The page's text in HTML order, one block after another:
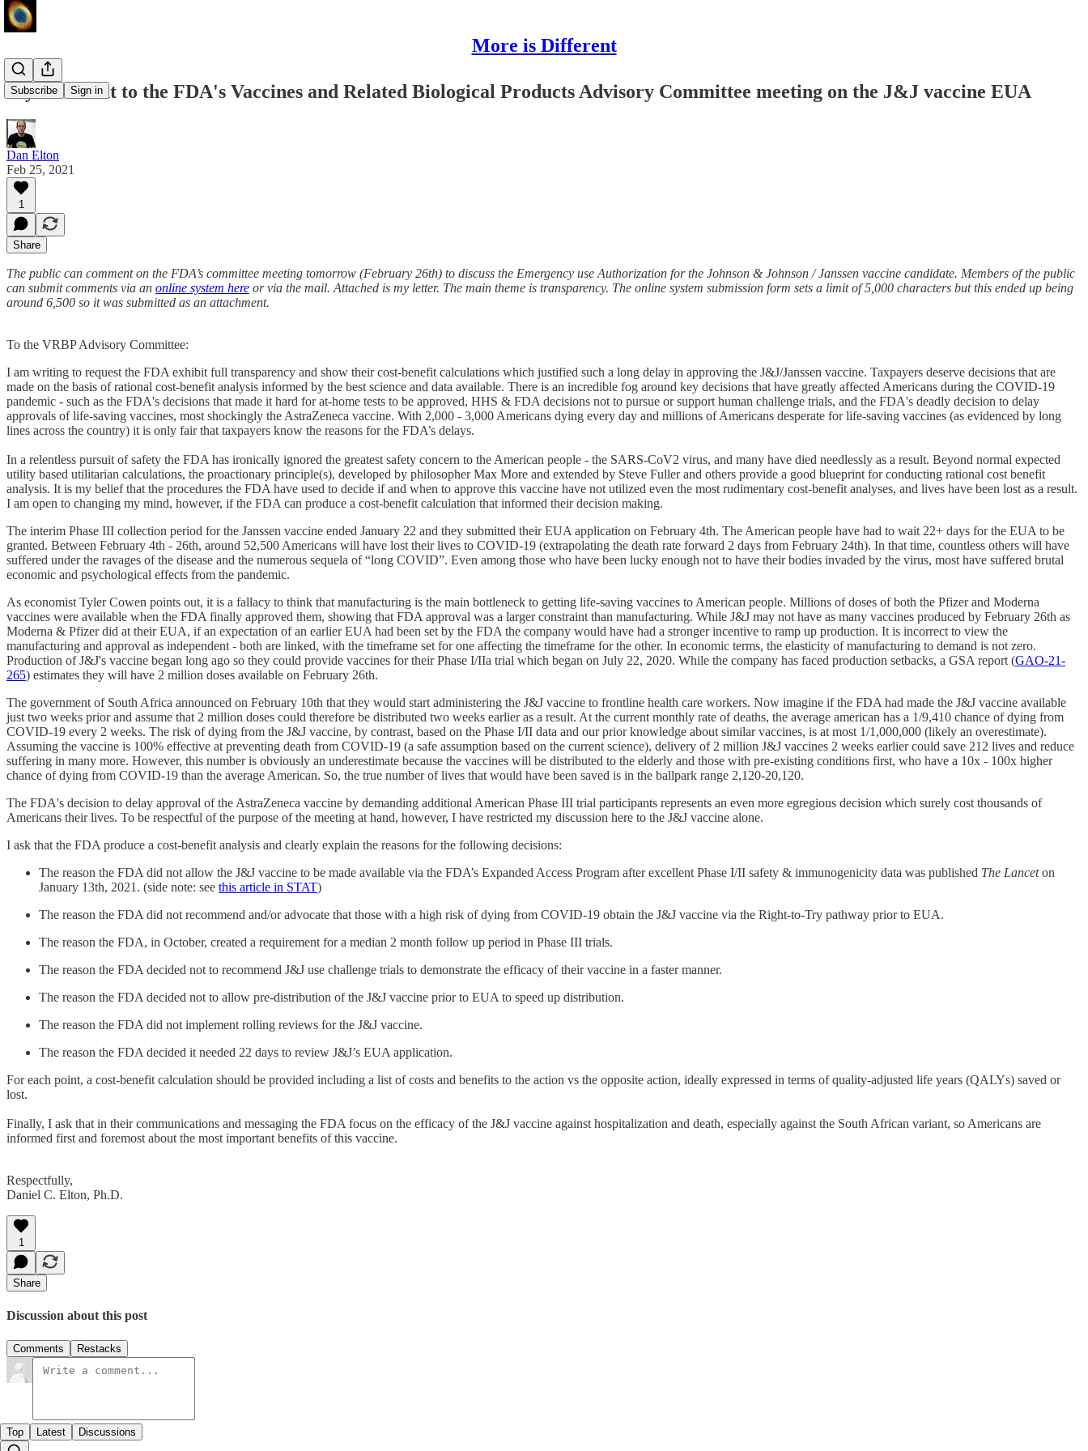
More is Different
Subscribe Sign in
My comment to the FDA's Vaccines and Related Biological Products Advisory Committee meeting on the J&J vaccine EUA
Dan Elton
Feb 25, 2021
1
Share
The public can comment on the FDA’s committee meeting tomorrow (February 26th) to discuss the Emergency use Authorization for the Johnson & Johnson / Janssen vaccine candidate. Members of the public
can submit comments via an online system here or via the mail. Attached is my letter. The main theme is transparency. The online system submission form sets a limit of 5,000 characters but this ended up being
around 6,500 so it was submitted as an attachment.
To the VRBP Advisory Committee:
I am writing to request the FDA exhibit full transparency and show their cost-benefit calculations which justified such a long delay in approving the J&J/Janssen vaccine. Taxpayers deserve decisions that are
made on the basis of rational cost-benefit analysis informed by the best science and data available. There is an incredible fog around key decisions that have greatly affected Americans during the COVID-19
pandemic - such as the FDA's decisions that made it hard for at-home tests to be approved, HHS & FDA decisions not to pursue or support human challenge trials, and the FDA's deadly decision to delay
approvals of life-saving vaccines, most shockingly the AstraZeneca vaccine. With 2,000 - 3,000 Americans dying every day and millions of Americans desperate for life-saving vaccines (as evidenced by long
lines across the country) it is only fair that taxpayers know the reasons for the FDA’s delays.
In a relentless pursuit of safety the FDA has ironically ignored the greatest safety concern to the American people - the SARS-CoV2 virus, and many have died needlessly as a result. Beyond normal expected
utility based utilitarian calculations, the proactionary principle(s), developed by philosopher Max More and extended by Steve Fuller and others provide a good blueprint for conducting rational cost benefit
analysis. It is my belief that the procedures the FDA have used to decide if and when to approve this vaccine have not utilized even the most rudimentary cost-benefit analyses, and lives have been lost as a result.
I am open to changing my mind, however, if the FDA can produce a cost-benefit calculation that informed their decision making.
The interim Phase III collection period for the Janssen vaccine ended January 22 and they submitted their EUA application on February 4th. The American people have had to wait 22+ days for the EUA to be
granted. Between February 4th - 26th, around 52,500 Americans will have lost their lives to COVID-19 (extrapolating the death rate forward 2 days from February 24th). In that time, countless others will have
suffered under the ravages of the disease and the numerous sequela of “long COVID”. Even among those who have been lucky enough not to have their bodies invaded by the virus, most have suffered brutal
economic and psychological effects from the pandemic.
As economist Tyler Cowen points out, it is a fallacy to think that manufacturing is the main bottleneck to getting life-saving vaccines to American people. Millions of doses of both the Pfizer and Moderna
vaccines were available when the FDA finally approved them, showing that FDA approval was a larger constraint than manufacturing. While J&J may not have as many vaccines produced by February 26th as
Moderna & Pfizer did at their EUA, if an expectation of an earlier EUA had been set by the FDA the company would have had a stronger incentive to ramp up production. It is incorrect to view the
manufacturing and approval as independent - both are linked, with the timeframe set for one affecting the timeframe for the other. In economic terms, the elasticity of manufacturing to demand is not zero.
Production of J&J's vaccine began long ago so they could provide vaccines for their Phase I/IIa trial which began on July 22, 2020. While the company has faced production setbacks, a GSA report (GAO-21-
265) estimates they will have 2 million doses available on February 26th.
The government of South Africa announced on February 10th that they would start administering the J&J vaccine to frontline health care workers. Now imagine if the FDA had made the J&J vaccine available
just two weeks prior and assume that 2 million doses could therefore be distributed two weeks earlier as a result. At the current monthly rate of deaths, the average american has a 1/9,410 chance of dying from
COVID-19 every 2 weeks. The risk of dying from the J&J vaccine, by contrast, based on the Phase I/II data and our prior knowledge about similar vaccines, is at most 1/1,000,000 (likely an overestimate).
Assuming the vaccine is 100% effective at preventing death from COVID-19 (a safe assumption based on the current science), delivery of 2 million J&J vaccines 2 weeks earlier could save 212 lives and reduce
suffering in many more. However, this number is obviously an underestimate because the vaccines will be distributed to the elderly and those with pre-existing conditions first, who have a 10x - 100x higher
chance of dying from COVID-19 than the average American. So, the true number of lives that would have been saved is in the ballpark range 2,120-20,120.
The FDA's decision to delay approval of the AstraZeneca vaccine by demanding additional American Phase III trial participants represents an even more egregious decision which surely cost thousands of
Americans their lives. To be respectful of the purpose of the meeting at hand, however, I have restricted my discussion here to the J&J vaccine alone.
I ask that the FDA produce a cost-benefit analysis and clearly explain the reasons for the following decisions:
The reason the FDA did not allow the J&J vaccine to be made available via the FDA’s Expanded Access Program after excellent Phase I/II safety & immunogenicity data was published The Lanceton
January 13th, 2021. (side note: see this article in STAT)
The reason the FDA did not recommend and/or advocate that those with a high risk of dying from COVID-19 obtain the J&J vaccine via the Right-to-Try pathway prior to EUA.
The reason the FDA, in October, created a requirement for a median 2 month follow up period in Phase III trials.
The reason the FDA decided not to recommend J&J use challenge trials to demonstrate the efficacy of their vaccine in a faster manner.
The reason the FDA decided not to allow pre-distribution of the J&J vaccine prior to EUA to speed up distribution.
The reason the FDA did not implement rolling reviews for the J&J vaccine.
The reason the FDA decided it needed 22 days to review J&J’s EUA application.
For each point, a cost-benefit calculation should be provided including a list of costs and benefits to the action vs the opposite action, ideally expressed in terms of quality-adjusted life years (QALYs) saved or
lost.
Finally, I ask that in their communications and messaging the FDA focus on the efficacy of the J&J vaccine against hospitalization and death, especially against the South African variant, so Americans are
informed first and foremost about the most important benefits of this vaccine.
Respectfully,
Daniel C. Elton, Ph.D.
1
Share
Discussion about this post
Comments Restacks
Top Latest Discussions